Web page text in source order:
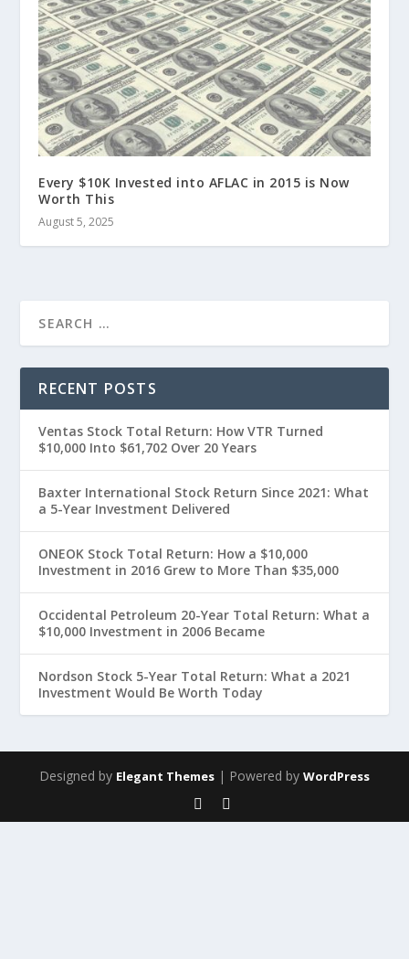
Every $10K Invested into AFLAC in 2015 is Now
Worth This
August 5, 2025
RECENT POSTS
Ventas Stock Total Return: How VTR Turned
$10,000 Into $61,702 Over 20 Years
Baxter International Stock Return Since 2021: What
a 5-Year Investment Delivered
ONEOK Stock Total Return: How a $10,000
Investment in 2016 Grew to More Than $35,000
Occidental Petroleum 20-Year Total Return: What a
$10,000 Investment in 2006 Became
Nordson Stock 5-Year Total Return: What a 2021
Investment Would Be Worth Today
Designed by Elegant Themes | Powered by WordPress